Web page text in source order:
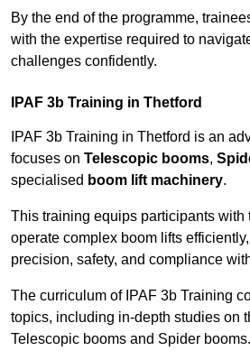
By the end of the programme,
with the expertise required to
challenges confidently.
IPAF 3b Training in Thetford
IPAF 3b Training in Thetford is an
focuses on Telescopic booms,
specialised boom lift machinery.
This training equips participants with
operate complex boom lifts
precision, safety, and compliance
The curriculum of IPAF 3b Training
topics, including in-depth studies on
Telescopic booms and Spider booms.